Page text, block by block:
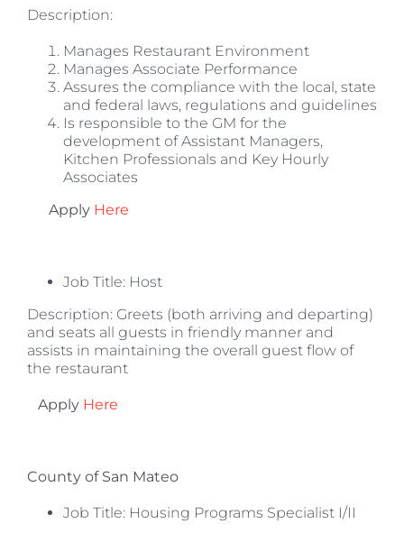
Description:
Manages Restaurant Environment
Manages Associate Performance
Assures the compliance with the local, state
and federal laws, regulations and guidelines
Is responsible to the GM for the
development of Assistant Managers,
Kitchen Professionals and Key Hourly
Associates
Apply Here
Job Title: Host
Description: Greets (both arriving and departing)
and seats all guests in friendly manner and
assists in maintaining the overall guest flow of
the restaurant
Apply Here
County of San Mateo
Job Title: Housing Programs Specialist I/II